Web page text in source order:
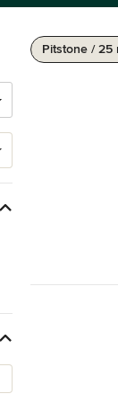
Pitstone / 25